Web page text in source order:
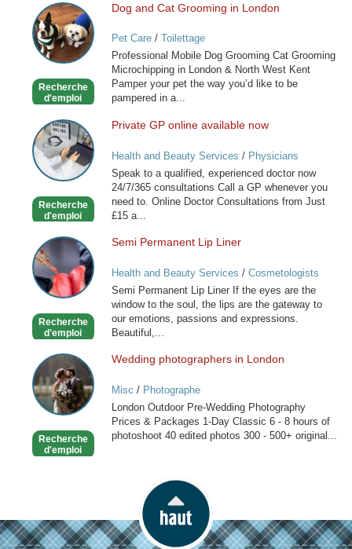
Dog
and
Cat
Grooming
London
Recherche
d'emploi
Dog and Cat Grooming in London
Pet Care/ Toilettage
Professional Mobile Dog Grooming Cat Grooming
Microchipping in London & North West Kent
Pamper your pet the way you’d like to be
pampered in a...
Private
GP
online
available
Recherche
d'emploi
Private GP online available now
Health and Beauty Services / Physicians
Speak to a qualified, experienced doctor now
24/7/365 consultations Call a GP whenever you
need to. Online Doctor Consultations from Just
£15 a...
Semi
Permanent
Lip
Liner
Recherche
d'emploi
Semi Permanent Lip Liner
Health and Beauty Services / Cosmetologists
Semi Permanent Lip Liner If the eyes are the
window to the soul, the lips are the gateway to
our emotions, passions and expressions.
Beautiful,...
Wedding
photographers
in
London
Recherche
d'emploi
Wedding photographers in London
Misc / Photographe
London Outdoor Pre-Wedding Photography
Prices & Packages 1-Day Classic 6 - 8 hours of
photoshoot 40 edited photos 300 - 500+ original...